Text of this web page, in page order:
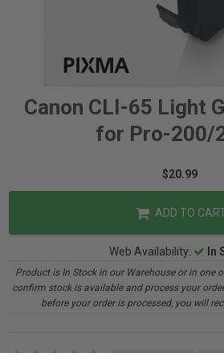
Canon CLI-65 Light
for Pro-200/
$20.99
ADD TO
Web Availability: In
Product is In Stock in our Warehouse or in one
confirm stock is available and process your
before your order is processed, you will